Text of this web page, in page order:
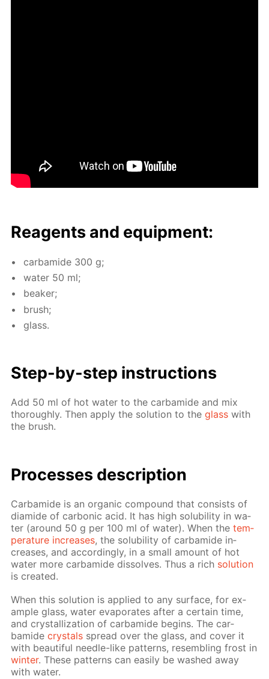
Reagents and equip­ment:
car­bamide 300 g;
wa­ter 50 ml;
beaker;
brush;
glass.
Step-by-step in­struc­tions
Add 50 ml of hot wa­ter to the car­bamide and mix
thor­ough­ly. Then ap­ply the so­lu­tion to theglass with
the brush.
Pro­cess­es de­scrip­tion
Car­bamide is an or­gan­ic com­pound that con­sists of
di­amide of car­bon­ic acid. It has high sol­u­bil­i­ty in wa­
ter (around 50 g per 100 ml of wa­ter). When thetem­
per­a­ture in­creas­es, the sol­u­bil­i­ty of car­bamide in­
creas­es, and ac­cord­ing­ly, in a small amount of hot
wa­ter more car­bamide dis­solves. Thus a rich so­lu­tion
is cre­at­ed.
When this so­lu­tion is ap­plied to any sur­face, for ex­
am­ple glass, wa­ter evap­o­rates af­ter a cer­tain time,
and crys­tal­liza­tion of car­bamide be­gins. The car­
bamidecrys­tals spread over the glass, and cov­er it
with beau­ti­ful nee­dle-like pat­terns, re­sem­bling frost in
win­ter. These pat­terns can eas­i­ly be washed away
with wa­ter.